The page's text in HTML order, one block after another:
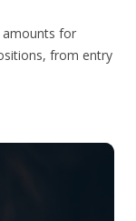
amounts for
from entry